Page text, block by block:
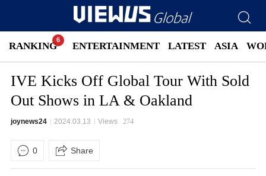
RANKING LATEST ASIA
ENTERTAINMENT
IVE Kicks Off Global Tour With Sold
Out Shows in LA & Oakland
joynews24 2024.03.13 Views 274
0 Share